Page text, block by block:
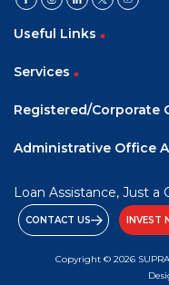
Useful Links
Services
Registered/Corporate
Administrative Office
Loan Assistance, Just a
CONTACT US INVEST
Copyright © 2026